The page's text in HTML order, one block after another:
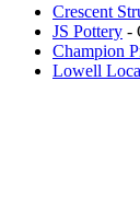
Crescent
JS Pottery -
Champion
Lowell